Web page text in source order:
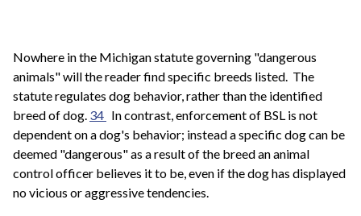
Nowhere in the Michigan statute governing "dangerous
animals" will the reader find specific breeds listed. The
statute regulates dog behavior, rather than the identified
breed of dog. 34 In contrast, enforcement of BSL is not
dependent on a dog's behavior; instead a specific dog can be
deemed "dangerous" as a result of the breed an animal
control officer believes it to be, even if the dog has displayed
no vicious or aggressive tendencies.